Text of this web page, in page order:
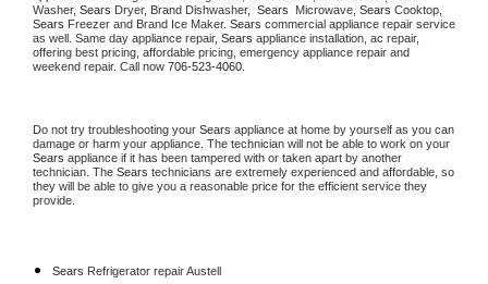
Washer, Sears Dryer, Brand Dishwasher, Sears Microwave, Sears
Sears Freezer and Brand Ice Maker. Sears commercial appliance repair service
as well. Same day appliance repair, Sears appliance installation, ac repair,
offering best pricing, affordable pricing, emergency appliance repair and
weekend repair. Call now 706-523-4060.
Do not try troubleshooting your Sears appliance at home by yourself as you can
Sears appliance if it has been tampered with or taken apart by another
technician. The Sears technicians are extremely experienced and affordable, so
they will be able to give you a reasonable price for the efficient service they
provide.
Sears Refrigerator repair Austell